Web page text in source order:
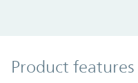
Product Features
Product features